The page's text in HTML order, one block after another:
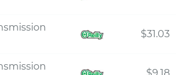
$31.03